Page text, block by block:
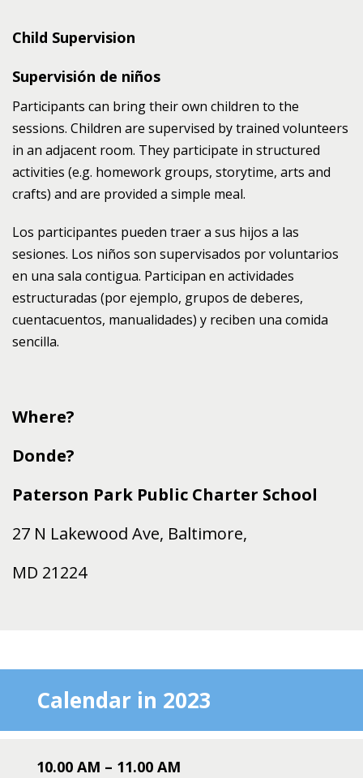
Child Supervision
Supervisión de niños
Participants can bring their own children to the
sessions. Children are supervised by trained volunteers
in an adjacent room. They participate in structured
activities (e.g. homework groups, storytime, arts and
crafts) and are provided a simple meal.
Los participantes pueden traer a sus hijos a las
sesiones. Los niños son supervisados por voluntarios
en una sala contigua. Participan en actividades
estructuradas (por ejemplo, grupos de deberes,
cuentacuentos, manualidades) y reciben una comida
sencilla.
Where?
Donde?
Paterson Park Public Charter School
27 N Lakewood Ave, Baltimore,
MD 21224
Calendar in 2023
10.00 AM – 11.00 AM